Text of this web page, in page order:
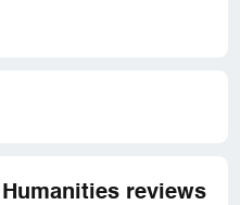
reviews